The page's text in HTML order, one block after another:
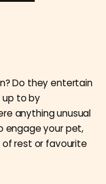
Do they entertain
up to by
anything unusual
engage your pet,
rest or favourite